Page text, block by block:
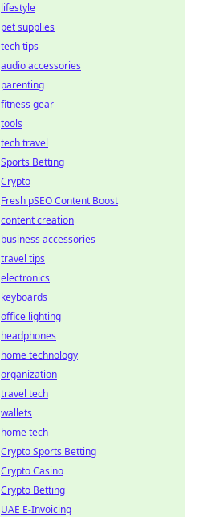
lifestyle
pet supplies
tech tips
audio accessories
parenting
fitness gear
tools
tech travel
Sports Betting
Crypto
Fresh pSEO Content Boost
content creation
business accessories
travel tips
electronics
keyboards
office lighting
headphones
home technology
organization
travel tech
wallets
home tech
Crypto Sports Betting
Crypto Casino
Crypto Betting
UAE E-Invoicing